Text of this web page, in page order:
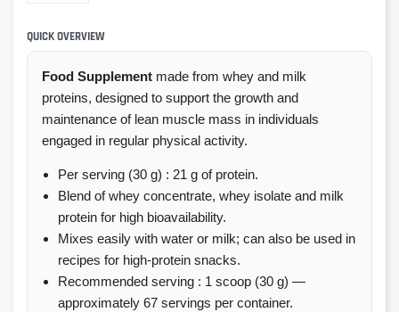
QUICK OVERVIEW
Food Supplement made from whey and milk
proteins, designed to support the growth and
maintenance of lean muscle mass in individuals
engaged in regular physical activity.
Per serving (30 g) : 21 g of protein.
Blend of whey concentrate, whey isolate and milk
protein for high bioavailability.
Mixes easily with water or milk; can also be used in
recipes for high-protein snacks.
Recommended serving : 1 scoop (30 g) —
approximately 67 servings per container.